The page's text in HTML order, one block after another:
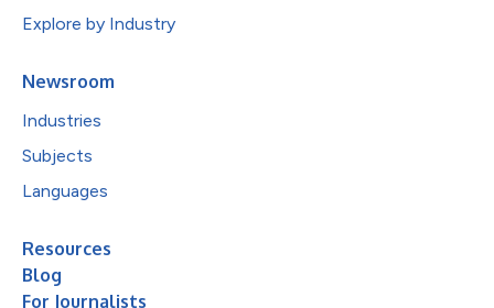
Explore by Industry
Newsroom
Industries
Subjects
Languages
Resources
Blog
For Journalists